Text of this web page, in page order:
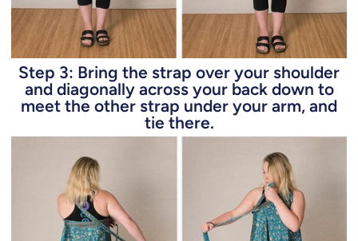
Step 3: Bring the strap over your shoulder
and diagonally across your back down to
meet the other strap under your arm, and
tie there.